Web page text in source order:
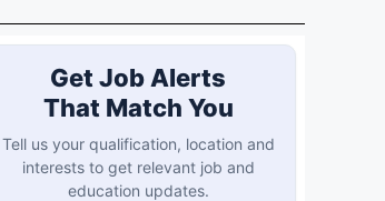
Get Job Alerts
That Match You
Tell us your qualification, location and
interests to get relevant job and
education updates.